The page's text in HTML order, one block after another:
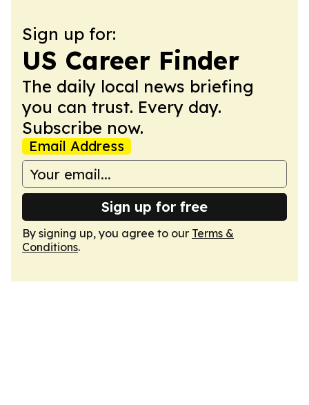
Sign up for:
US Career Finder
The daily local news briefing
you can trust. Every day.
Subscribe now.
Email Address
Sign up for free
By signing up, you agree to our Terms &
Conditions.